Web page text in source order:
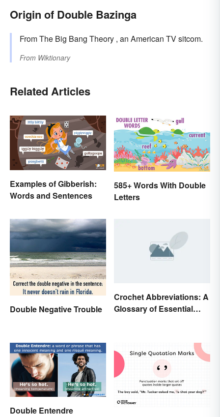
Origin of Double Bazinga
From The Big Bang Theory , an American TV sitcom.
From Wiktionary
Related Articles
Examples of Gibberish:
Words and Sentences
585+ Words With Double
Letters
Double Negative Trouble
Crochet Abbreviations: A
Glossary of Essential
Double Entendre